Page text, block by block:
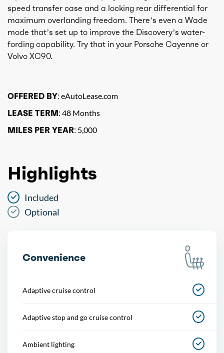
speed transfer case and a locking rear differential for
maximum overlanding freedom. There’s even a Wade
mode that’s set up to improve the Discovery’s water-
fording capability. Try that in your Porsche Cayenne or
Volvo XC90.
OFFERED BY: eAutoLease.com
LEASE TERM: 48 Months
MILES PER YEAR: 5,000
Highlights
Included
Optional
Convenience
Adaptive cruise control
Adaptive stop and go cruise control
Ambient lighting